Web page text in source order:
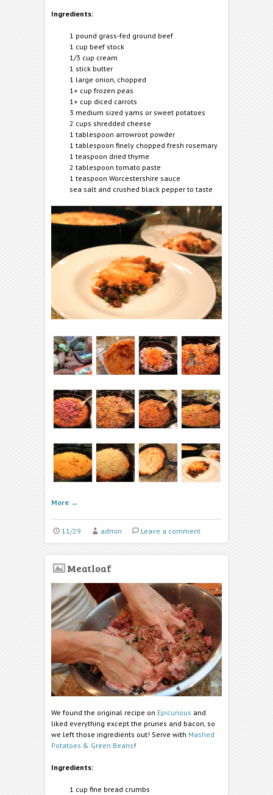
Ingredients:
1 pound grass-fed ground beef
1 cup beef stock
1/3 cup cream
1 stick butter
1 large onion, chopped
1+ cup frozen peas
1+ cup diced carrots
3 medium sized yams or sweet potatoes
2 cups shredded cheese
1 tablespoon arrowroot powder
1 tablespoon finely chopped fresh rosemary
1 teaspoon dried thyme
2 tablespoon tomato paste
1 teaspoon Worcestershire sauce
sea salt and crushed black pepper to taste
More →
11/29 admin Leave a comment
Meatloaf
We found the original recipe on Epicurious and
liked everything except the prunes and bacon, so
we left those ingredients out! Serve with Mashed
Potatoes & Green Beans!
Ingredients:
1 cup fine bread crumbs